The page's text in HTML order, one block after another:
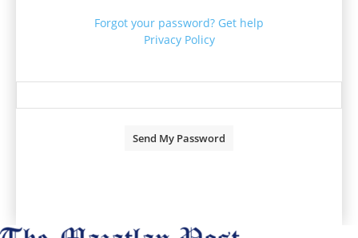
Forgot your password? Get help
Privacy Policy